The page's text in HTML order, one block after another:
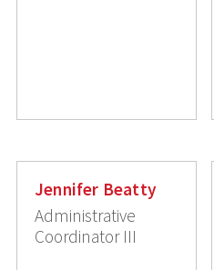
Jennifer Beatty
Administrative
Coordinator III